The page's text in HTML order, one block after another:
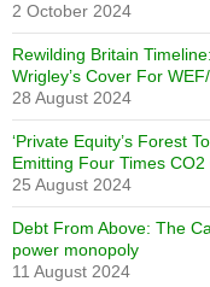
2 October 2024
Rewilding Britain
Wrigley’s Cover For
28 August 2024
‘Private Equity’s Forest
Emitting Four Times
25 August 2024
Debt From Above: The
power monopoly
11 August 2024